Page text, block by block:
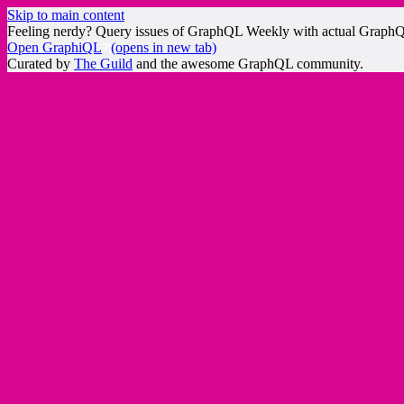
Skip to main content
Feeling nerdy? Query issues of GraphQL Weekly with actual
Open GraphiQL
(opens in new tab)
Curated by The Guild and the awesome GraphQL community.